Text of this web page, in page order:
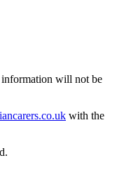
information will not be
with the